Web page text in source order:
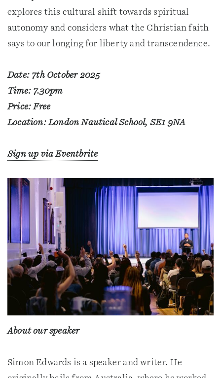
explores this cultural shift towards spiritual
autonomy and considers what the Christian faith
says to our longing for liberty and transcendence.
Date: 7th October 2025
Time: 7.30pm
Price: Free
Location: London Nautical School, SE1 9NA
Sign up via Eventbrite
About our speaker
Simon Edwards is a speaker and writer. He